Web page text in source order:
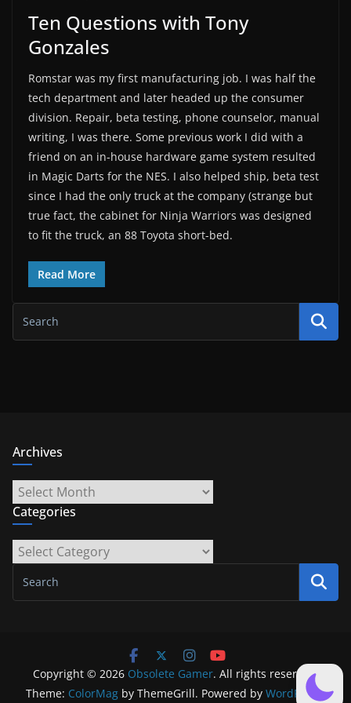
Ten Questions with Tony
Gonzales
Romstar was my first manufacturing job. I was half the
tech department and later headed up the consumer
division. Repair, beta testing, phone counselor, manual
writing, I was there. Some previous work I did with a
friend on an in-house hardware game system resulted
in Magic Darts for the NES. I also helped ship, beta test
since I had the only truck at the company (strange but
true fact, the cabinet for Ninja Warriors was designed
to fit the truck, an 88 Toyota short-bed.
Read More
Archives
Archives
Categories
Categories
Copyright © 2026 Obsolete Gamer. All rights reserved.
Theme: ColorMag by ThemeGrill. Powered by WordPress.